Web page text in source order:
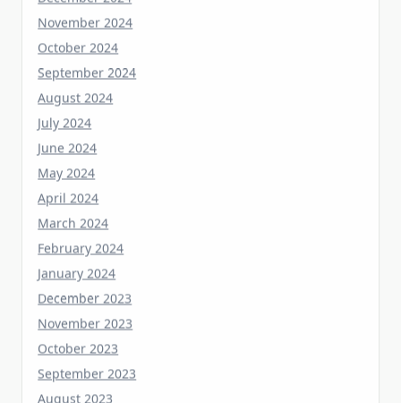
October 2024
September 2024
August 2024
July 2024
June 2024
May 2024
April 2024
March 2024
February 2024
January 2024
December 2023
November 2023
October 2023
September 2023
August 2023
July 2023